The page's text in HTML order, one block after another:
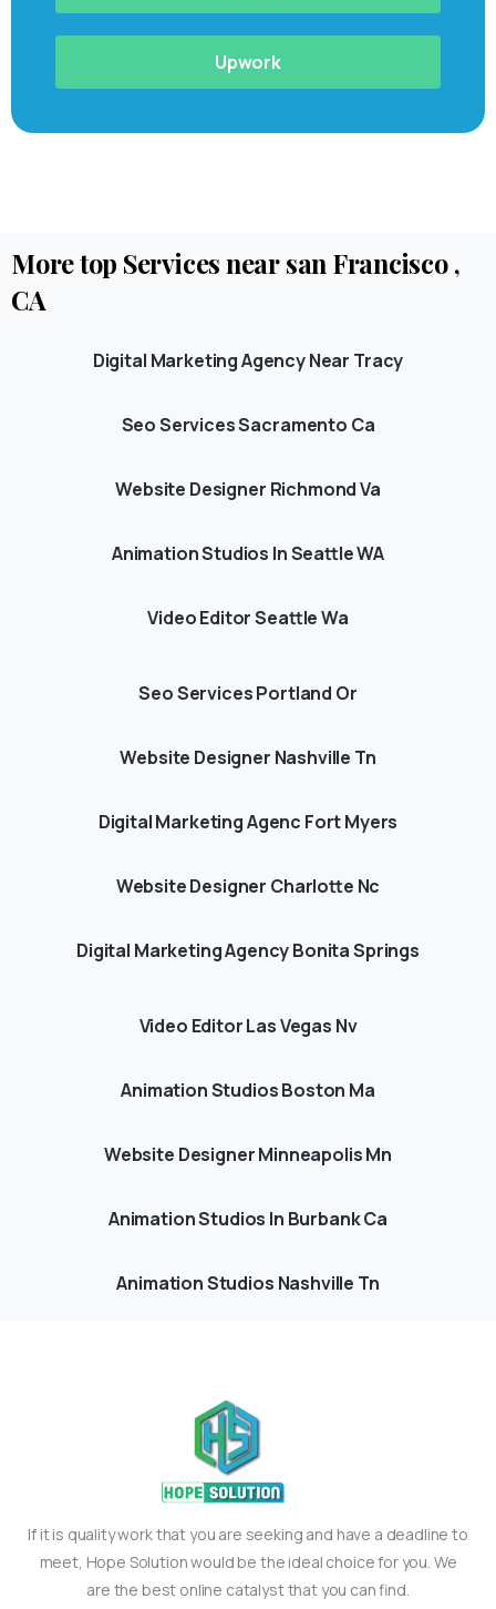
Upwork
Moretop ServicesnearsanFrancisco ,
CA
Digital Marketing Agency Near Tracy
Seo Services Sacramento Ca
Website Designer Richmond Va
Animation Studios In Seattle WA
Video Editor Seattle Wa
Seo Services Portland Or
Website Designer Nashville Tn
Digital Marketing Agenc Fort Myers
Website Designer Charlotte Nc
Digital Marketing Agency Bonita Springs
Video Editor Las Vegas Nv
Animation Studios Boston Ma
Website Designer Minneapolis Mn
Animation Studios In Burbank Ca
Animation Studios Nashville Tn
If it is quality work that you are seeking and have a deadline to
meet, Hope Solution would be the ideal choice for you. We
are the best online catalyst that you can find.